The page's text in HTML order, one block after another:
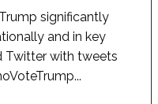
significantly
and in key
Twitter with tweets